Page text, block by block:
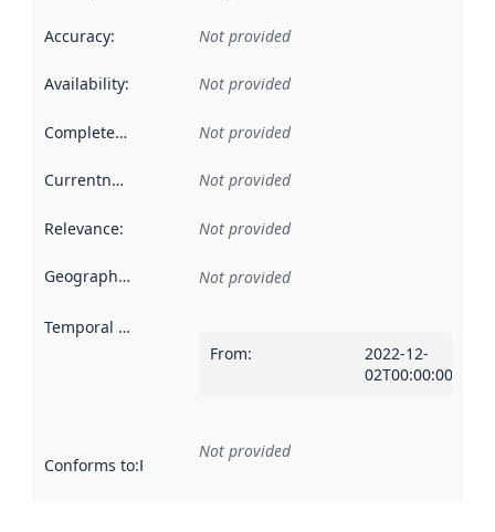
Accuracy: Not provided
Availability: Not provided
Completeness Not provided
Currentness Not provided
Relevance: Not provided
Geographical scope Not provided
Temporal scope
From:
2022-12-
02T00:00:00Z
Conforms to:Reference to an implementation rule or other
Not provided